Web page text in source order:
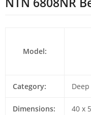
Model:
Category:
Dimensions: 40 x